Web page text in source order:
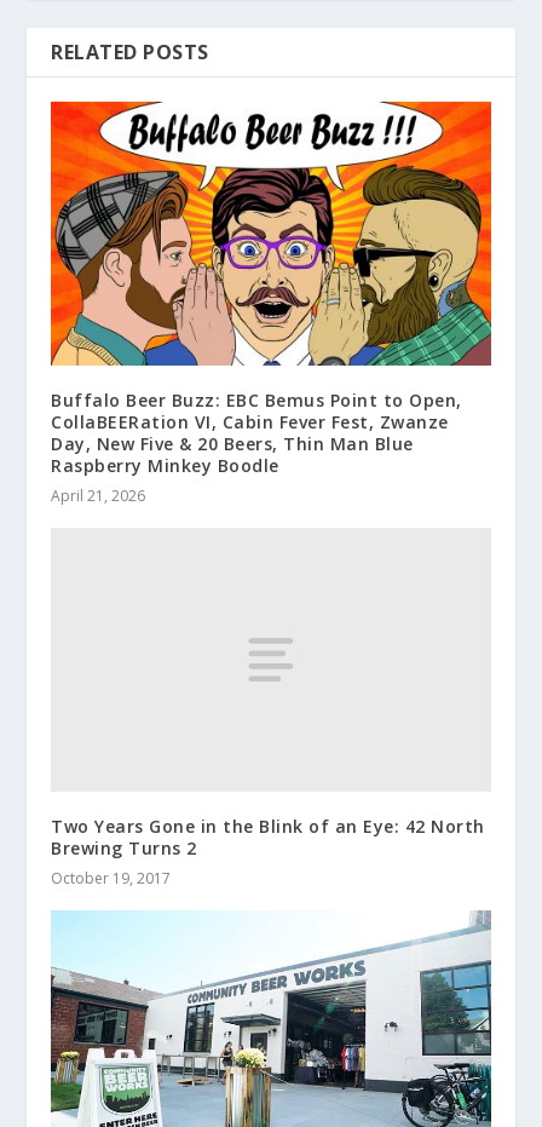
RELATED POSTS
Buffalo Beer Buzz: EBC Bemus Point to Open,
CollaBEERation VI, Cabin Fever Fest, Zwanze
Day, New Five & 20 Beers, Thin Man Blue
Raspberry Minkey Boodle
April 21, 2026
Two Years Gone in the Blink of an Eye: 42 North
Brewing Turns 2
October 19, 2017